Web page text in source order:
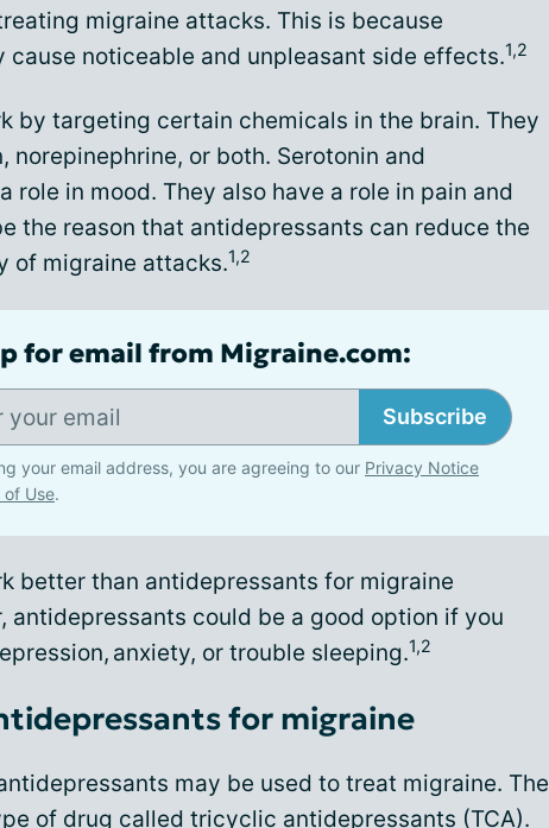
migraine attacks. This is because
cause noticeable and unpleasant side effects.1,2
by targeting certain chemicals in the brain. They
norepinephrine, or both. Serotonin and
role in mood. They also have a role in pain and
the reason that antidepressants can reduce the
of migraine attacks.1,2
for email from Migraine.com:
Subscribe
your email address, you are agreeing to our Privacy Notice
of Use.
better than antidepressants for migraine
antidepressants could be a good option if you
anxiety, or trouble sleeping.1,2
for migraine
may be used to treat migraine. The
of drug called tricyclic antidepressants (TCA).